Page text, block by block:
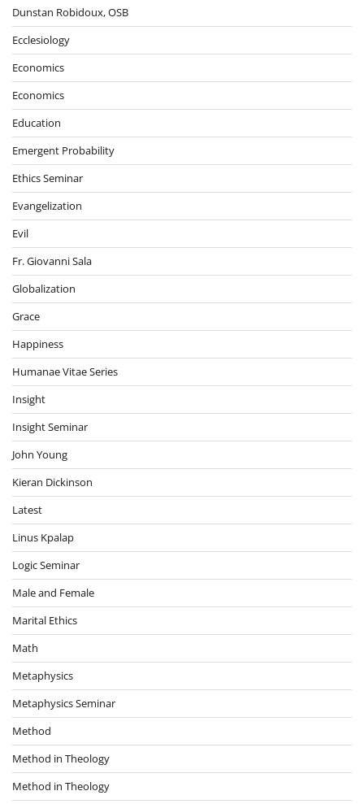
Dunstan Robidoux, OSB
Ecclesiology
Economics
Economics
Education
Emergent Probability
Ethics Seminar
Evangelization
Evil
Fr. Giovanni Sala
Globalization
Grace
Happiness
Humanae Vitae Series
Insight
Insight Seminar
John Young
Kieran Dickinson
Latest
Linus Kpalap
Logic Seminar
Male and Female
Marital Ethics
Math
Metaphysics
Metaphysics Seminar
Method
Method in Theology
Method in Theology